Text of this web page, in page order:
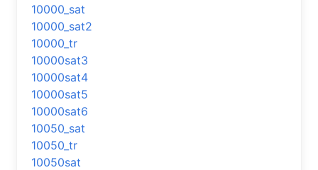
10000_sat
10000_sat2
10000_tr
10000sat3
10000sat4
10000sat5
10000sat6
10050_sat
10050_tr
10050sat